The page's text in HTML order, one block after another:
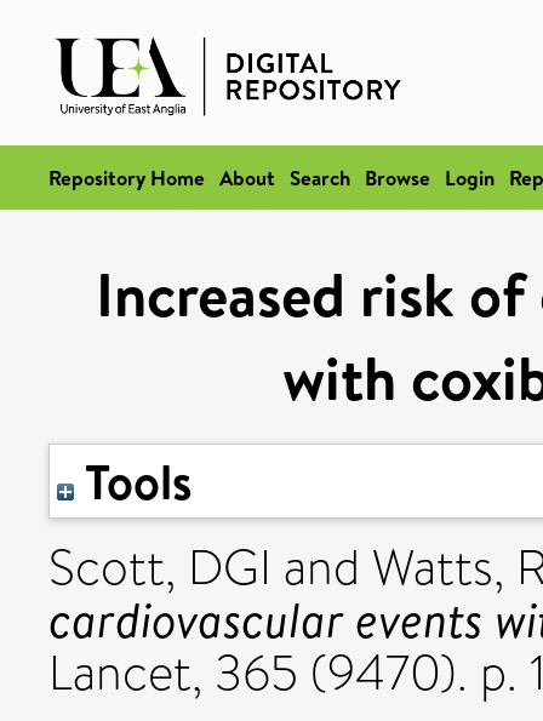
Repository Home About Search Browse Login
Increased risk
with
Tools
Scott, DGI and Watts,
cardiovascular events
Lancet, 365 (9470). p.